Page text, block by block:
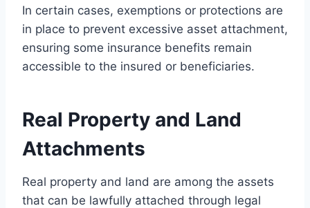
In certain cases, exemptions or protections are
in place to prevent excessive asset attachment,
ensuring some insurance benefits remain
accessible to the insured or beneficiaries.
Real Property and Land
Attachments
Real property and land are among the assets
that can be lawfully attached through legal